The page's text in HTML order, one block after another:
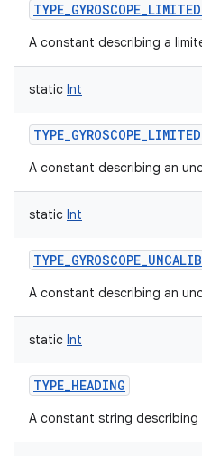
A constant describing a
static Int
A constant describing an
static Int
A constant describing an
static Int
TYPE_HEADING
A constant string describing